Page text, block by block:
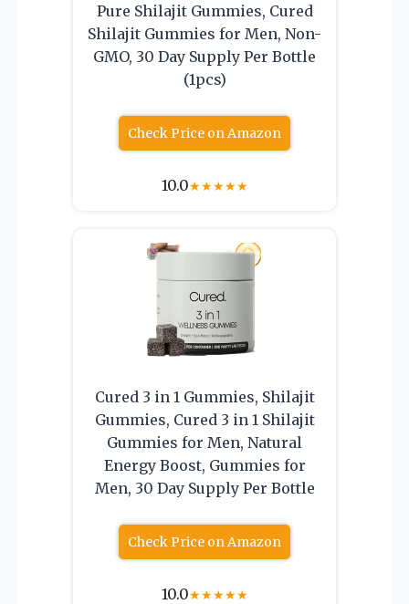
Pure Shilajit Gummies, Cured
Shilajit Gummies for Men, Non-
GMO, 30 Day Supply Per Bottle
(1pcs)
Check Price on Amazon
10.0★★★★★
Cured 3 in 1 Gummies, Shilajit
Gummies, Cured 3 in 1 Shilajit
Gummies for Men, Natural
Energy Boost, Gummies for
Men, 30 Day Supply Per Bottle
Check Price on Amazon
10.0★★★★★